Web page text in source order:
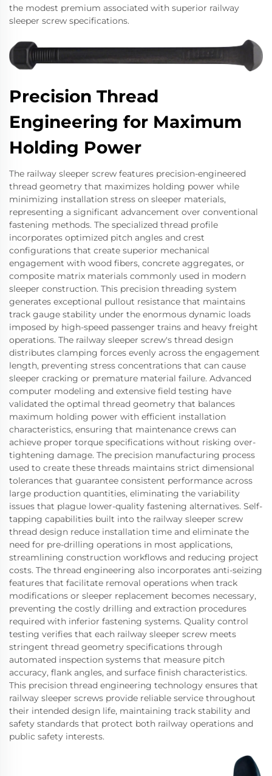
the modest premium associated with superior railway
sleeper screw specifications.
Precision Thread
Engineering for Maximum
Holding Power
The railway sleeper screw features precision-engineered
thread geometry that maximizes holding power while
minimizing installation stress on sleeper materials,
representing a significant advancement over conventional
fastening methods. The specialized thread profile
incorporates optimized pitch angles and crest
configurations that create superior mechanical
engagement with wood fibers, concrete aggregates, or
composite matrix materials commonly used in modern
sleeper construction. This precision threading system
generates exceptional pullout resistance that maintains
track gauge stability under the enormous dynamic loads
imposed by high-speed passenger trains and heavy freight
operations. The railway sleeper screw's thread design
distributes clamping forces evenly across the engagement
length, preventing stress concentrations that can cause
sleeper cracking or premature material failure. Advanced
computer modeling and extensive field testing have
validated the optimal thread geometry that balances
maximum holding power with efficient installation
characteristics, ensuring that maintenance crews can
achieve proper torque specifications without risking over-
tightening damage. The precision manufacturing process
used to create these threads maintains strict dimensional
tolerances that guarantee consistent performance across
large production quantities, eliminating the variability
issues that plague lower-quality fastening alternatives. Self-
tapping capabilities built into the railway sleeper screw
thread design reduce installation time and eliminate the
need for pre-drilling operations in most applications,
streamlining construction workflows and reducing project
costs. The thread engineering also incorporates anti-seizing
features that facilitate removal operations when track
modifications or sleeper replacement becomes necessary,
preventing the costly drilling and extraction procedures
required with inferior fastening systems. Quality control
testing verifies that each railway sleeper screw meets
stringent thread geometry specifications through
automated inspection systems that measure pitch
accuracy, flank angles, and surface finish characteristics.
This precision thread engineering technology ensures that
railway sleeper screws provide reliable service throughout
their intended design life, maintaining track stability and
safety standards that protect both railway operations and
public safety interests.